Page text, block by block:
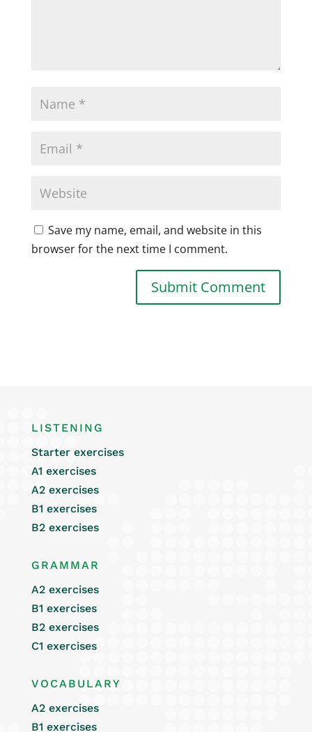
Save my name, email, and website in this
browser for the next time I comment.
LISTENING
Starter exercises
A1 exercises
A2 exercises
B1 exercises
B2 exercises
GRAMMAR
A2 exercises
B1 exercises
B2 exercises
C1 exercises
VOCABULARY
A2 exercises
B1 exercises